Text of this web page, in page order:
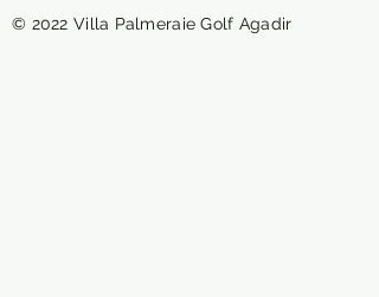
© 2022 Villa Palmeraie Golf Agadir